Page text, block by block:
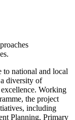
to national and local
diversity of
Working
the project
including
Planning, Primary